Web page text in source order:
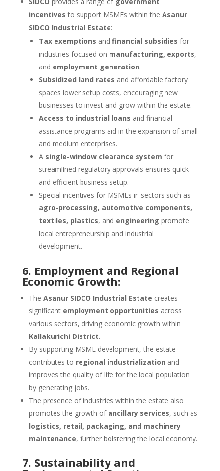
incentives to support MSMEs within the Asanur
SIDCO Industrial Estate:
Tax exemptions and financial subsidies for
industries focused on manufacturing, exports,
and employment generation.
Subsidized land rates and affordable factory
spaces lower setup costs, encouraging new
businesses to invest and grow within the estate.
Access to industrial loans and financial
assistance programs aid in the expansion of small
and medium enterprises.
A single-window clearance system for
streamlined regulatory approvals ensures quick
and efficient business setup.
Special incentives for MSMEs in sectors such as
agro-processing, automotive components,
textiles, plastics, and engineering promote
local entrepreneurship and industrial
development.
6. Employment and Regional
Economic Growth:
The Asanur SIDCO Industrial Estate creates
significant employment opportunities across
various sectors, driving economic growth within
Kallakurichi District.
By supporting MSME development, the estate
contributes to regional industrialization and
improves the quality of life for the local population
by generating jobs.
The presence of industries within the estate also
promotes the growth of ancillary services, such as
logistics, retail, packaging, and machinery
maintenance, further bolstering the local economy.
7. Sustainability and